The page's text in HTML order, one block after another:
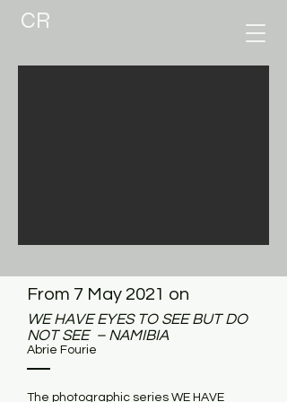
CR
From 7 May 2021 on
WE HAVE EYES TO SEE BUT DO
NOT SEE – NAMIBIA
Abrie Fourie
The photographic series WE HAVE